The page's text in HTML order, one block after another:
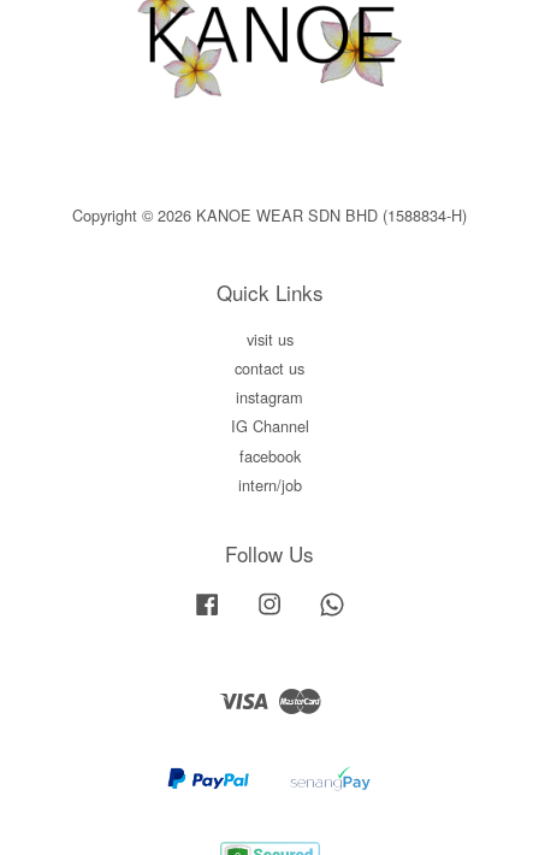
Copyright © 2026 KANOE WEAR SDN BHD (1588834-H)
Quick Links
visit us
contact us
instagram
IG Channel
facebook
intern/job
Follow Us
Facebook Instagram
Visa Master